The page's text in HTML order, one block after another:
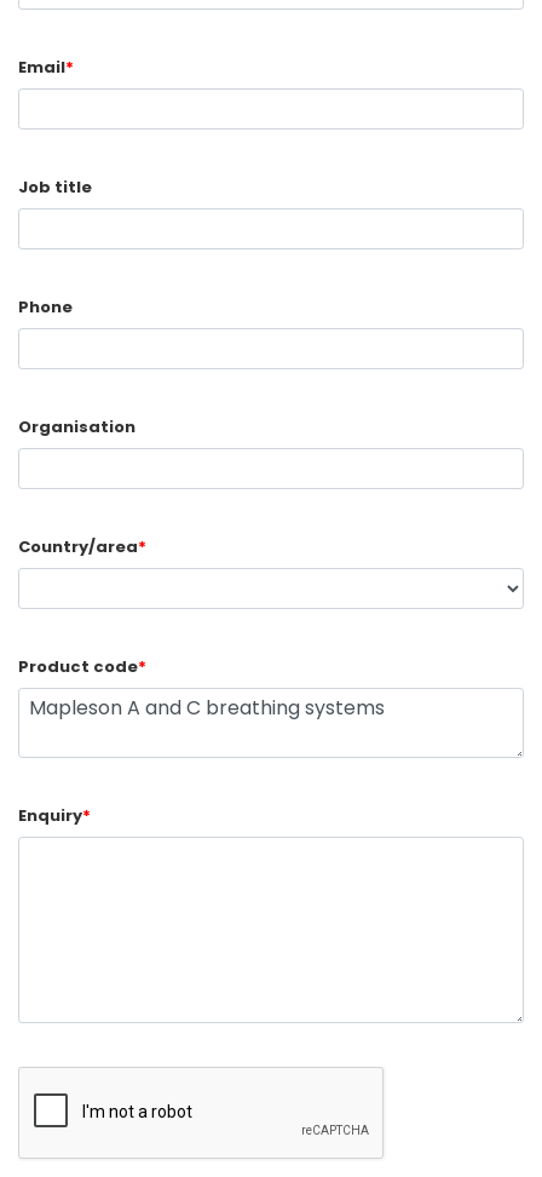
Email*
Job title
Phone
Organisation
Country/area*
Product code*
Enquiry*